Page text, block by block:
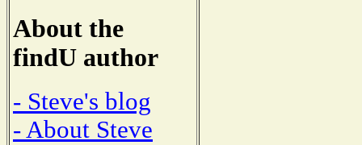
About the
findU author
- Steve's blog
- About Steve